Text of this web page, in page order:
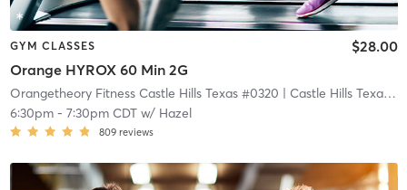
GYM CLASSES
Orange HYROX 60 Min 2G
$28.00
Orangetheory Fitness Castle Hills Texas #0320 | Castle Hills Texas #0320
6:30pm- 7:30pm CDTw/ Hazel
809 reviews